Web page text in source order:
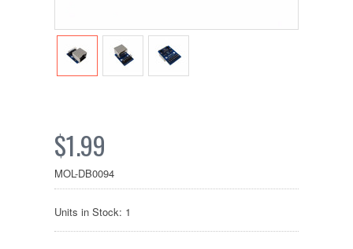
$1.99
MOL-DB0094
Units in Stock: 1